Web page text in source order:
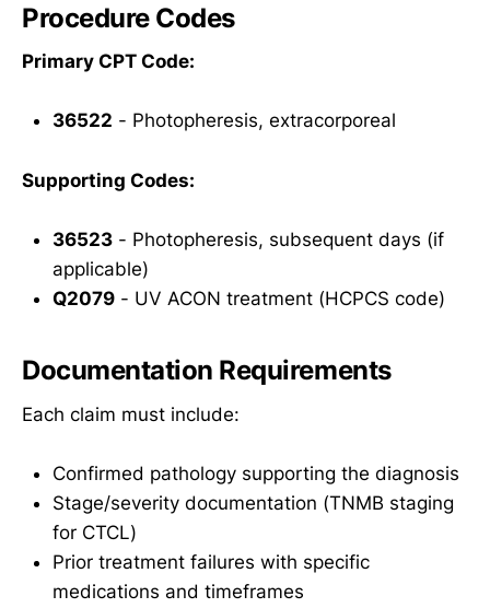
Procedure Codes
Primary CPT Code:
36522 - Photopheresis, extracorporeal
Supporting Codes:
36523 - Photopheresis, subsequent days (if
applicable)
Q2079 - UV ACON treatment (HCPCS code)
Documentation Requirements
Each claim must include:
Confirmed pathology supporting the diagnosis
Stage/severity documentation (TNMB staging
for CTCL)
Prior treatment failures with specific
medications and timeframes